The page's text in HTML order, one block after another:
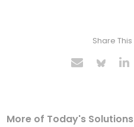
Share
More of Today's Solutions